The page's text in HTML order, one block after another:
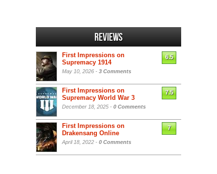
Reviews
First Impressions on
Supremacy 1914
May 10, 2026 - 3 Comments
6.5
First Impressions on
Supremacy World War 3
December 18, 2025 - 0 Comments
7.5
First Impressions on
Drakensang Online
April 18, 2022 - 0 Comments
7